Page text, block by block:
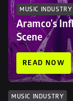
MUSIC INDUSTRY
Aramco's
Scene
READ NOW
MUSIC INDUSTRY